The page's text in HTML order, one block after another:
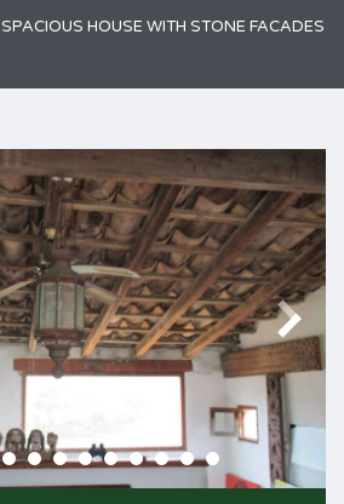
SPACIOUS HOUSE WITH STONE FACADES